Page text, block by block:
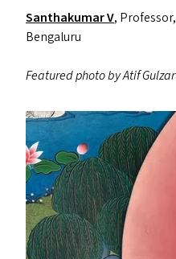
Santhakumar V,
Bengaluru
Featured photo by Atif